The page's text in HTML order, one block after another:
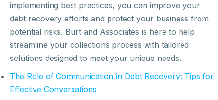
implementing best practices, you can improve your
debt recovery efforts and protect your business from
potential risks. Burt and Associates is here to help
streamline your collections process with tailored
solutions designed to meet your unique needs.
The Role of Communication in Debt Recovery: Tips for
Effective Conversations